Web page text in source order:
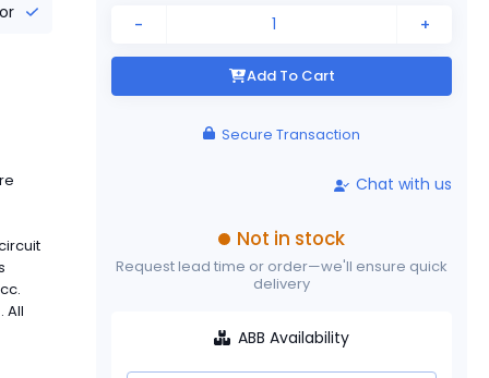
All
- +
Add To Cart
Secure Transaction
Chat with us
Not in stock
Request lead time or order—we'll ensure quick
delivery
ABB Availability